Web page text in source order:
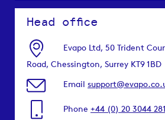
Head office
Evapo Ltd, 50 Trident
Road, Chessington, Surrey KT9 1BD
Email
Phone +44 (0) 20 3044